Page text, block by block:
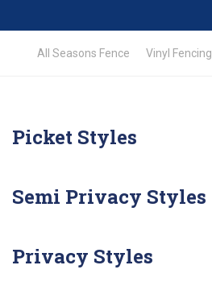
All Seasons Fence Vinyl Fencing
Picket Styles
Semi Privacy Styles
Privacy Styles